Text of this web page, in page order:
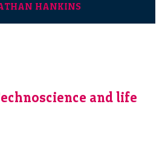
HANKINS
and life